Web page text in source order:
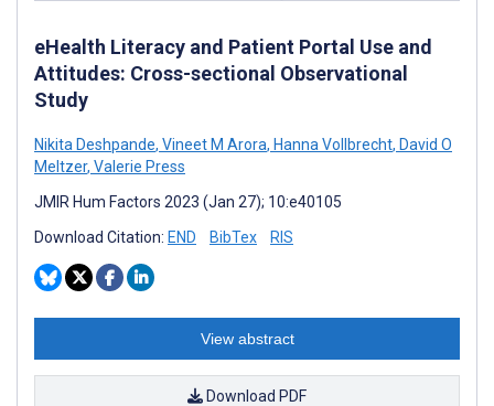
eHealth Literacy and Patient Portal Use and
Attitudes: Cross-sectional Observational
Study
Nikita Deshpande, Vineet M Arora, Hanna Vollbrecht, David O
Meltzer, Valerie Press
JMIR Hum Factors 2023 (Jan 27); 10:e40105
Download Citation: END BibTex RIS
View abstract
Download PDF